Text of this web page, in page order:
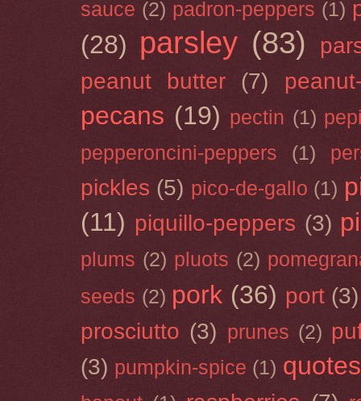
sauce (2) padron-peppers (1)
(28) parsley (83)
peanut butter
(7)
pecans (19) pectin (1)
pepperoncini-peppers
(1)
pickles (5) pico-de-gallo (1)
(11) piquillo-peppers (3)
plums (2) pluots (2)
seeds (2) pork (36) port (3)
prosciutto (3) prunes (2)
(3) pumpkin-spice (1) quotes